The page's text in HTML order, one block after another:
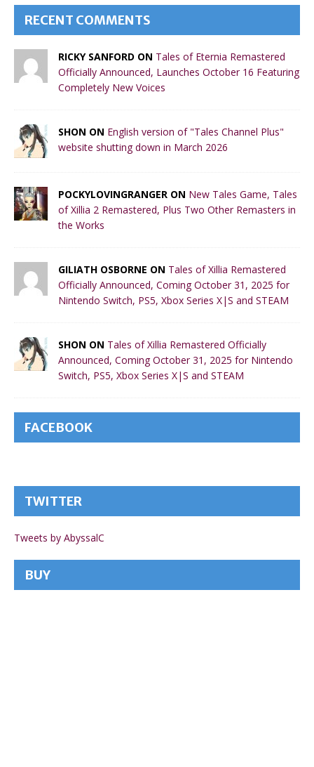
RECENT COMMENTS
RICKY SANFORD ON Tales of Eternia Remastered
Officially Announced, Launches October 16 Featuring
Completely New Voices
SHON ON English version of "Tales Channel Plus"
website shutting down in March 2026
POCKYLOVINGRANGER ON New Tales Game, Tales
of Xillia 2 Remastered, Plus Two Other Remasters in
the Works
GILIATH OSBORNE ON Tales of Xillia Remastered
Officially Announced, Coming October 31, 2025 for
Nintendo Switch, PS5, Xbox Series X|S and STEAM
SHON ON Tales of Xillia Remastered Officially
Announced, Coming October 31, 2025 for Nintendo
Switch, PS5, Xbox Series X|S and STEAM
FACEBOOK
TWITTER
Tweets by AbyssalC
BUY